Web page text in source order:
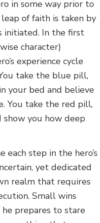
in some way prior to
of faith is taken by
initiated. In the first
character)
experience cycle
take the blue pill,
your bed and believe
You take the red pill,
show you how deep
step in the hero’s
yet dedicated
realm that requires
Small wins
he prepares to stare